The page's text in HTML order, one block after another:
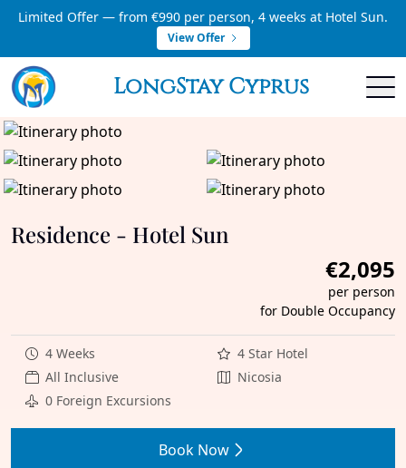
Limited Offer — from €990 per person, 4 weeks at Hotel Sun.
View Offer
LongStay Cyprus
Residence - Hotel Sun
€2,095
per person
for Double Occupancy
4 Weeks
4 Star Hotel
All Inclusive
Nicosia
0 Foreign Excursions
Book Now